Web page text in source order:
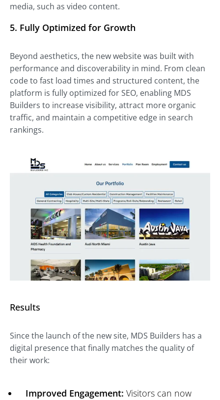
media, such as video content.
5. Fully Optimized for Growth
Beyond aesthetics, the new website was built with
performance and discoverability in mind. From clean
code to fast load times and structured content, the
platform is fully optimized for SEO, enabling MDS
Builders to increase visibility, attract more organic
traffic, and maintain a competitive edge in search
rankings.
Results
Since the launch of the new site, MDS Builders has a
digital presence that finally matches the quality of
their work:
Improved Engagement: Visitors can now